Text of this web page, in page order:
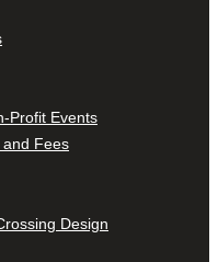
Profit Events
Fees
Design